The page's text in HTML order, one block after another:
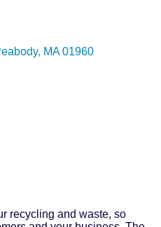
MA 01960
recycling and waste, so